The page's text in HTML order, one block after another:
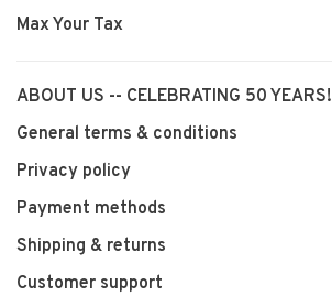
Max Your Tax
ABOUT US -- CELEBRATING 50 YEARS!
General terms & conditions
Privacy policy
Payment methods
Shipping & returns
Customer support